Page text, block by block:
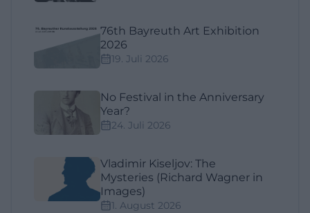
76th Bayreuth Art Exhibition
2026
19. Juli 2026
No Festival in the Anniversary
Year?
24. Juli 2026
Vladimir Kiseljov: The
Mysteries (Richard Wagner in
Images)
1. August 2026